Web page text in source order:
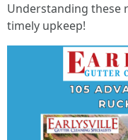
Understanding these
timely upkeep!